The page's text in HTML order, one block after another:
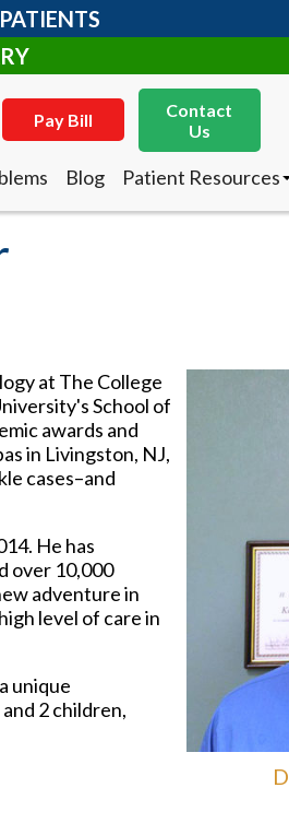
Pay Bill
Contact
Us
Blog
Patient Resources
Blog
Patient Resources
Insurances
New Patients
Doctor’s Product
at The College
School of
awards and
in Livingston, NJ,
cases–and
He has
over 10,000
adventure in
level of care in
unique
2 children,